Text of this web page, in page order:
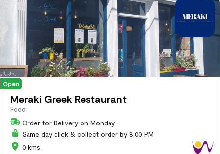
Open
Meraki Greek Restaurant
Food
Order for Delivery on Monday
Same day click & collect order by 8:00 PM
0 kms